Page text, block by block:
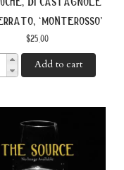
‘monterosso’
$25.00
Add to cart